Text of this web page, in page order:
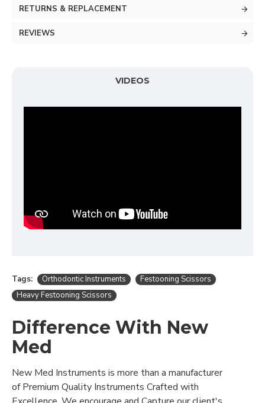
RETURNS & REPLACEMENT
REVIEWS
VIDEOS
Tags: Orthodontic Instruments
Festooning Scissors
Heavy Festooning Scissors
Difference With New
Med
New Med Instruments is more than a manufacturer
of Premium Quality Instruments Crafted with